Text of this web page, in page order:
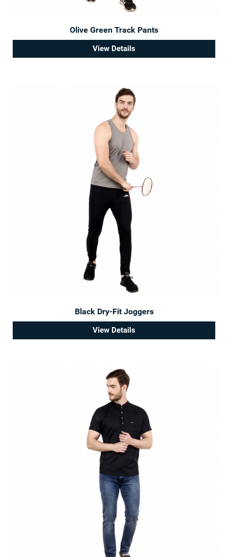
Olive Green Track Pants
View Details
Black Dry-Fit Joggers
View Details